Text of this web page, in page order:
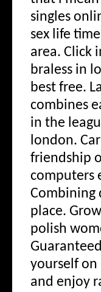
singles
sex life
area. Click
braless in
best free.
combines
in the
london.
friendship
computers
Combining
place.
polish
yourself
and enjoy